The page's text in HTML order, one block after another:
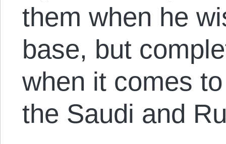
them when he
base, but
when it comes
the Saudi and